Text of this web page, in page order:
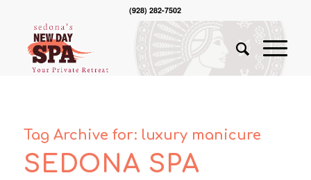
(928) 282-7502
Tag Archive for: luxury manicure
SEDONA SPA